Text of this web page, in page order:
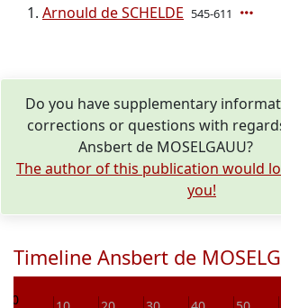
Arnould de SCHELDE 545-611
Do you have supplementary
corrections or questions with
Ansbert de MOSELGAUU?
The author of this publication would
you!
Timeline Ansbert de
0